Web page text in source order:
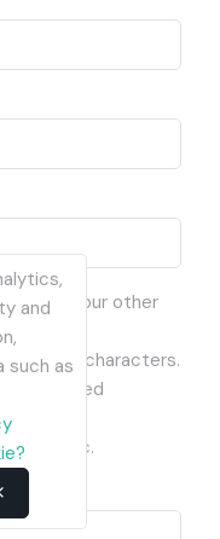
to your other
least 8 characters.
used
numeric.
and
such as